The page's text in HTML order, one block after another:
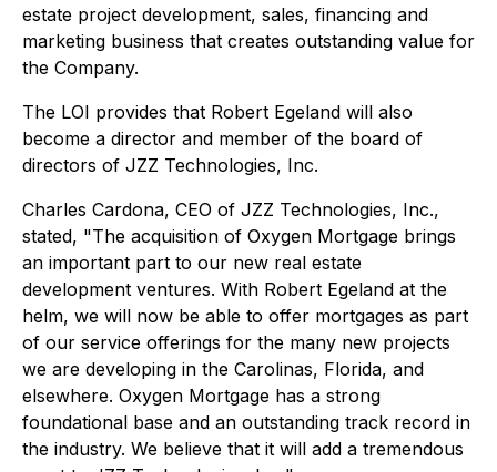
estate project development, sales, financing and
marketing business that creates outstanding value for
the Company.
The LOI provides that Robert Egeland will also
become a director and member of the board of
directors of JZZ Technologies, Inc.
Charles Cardona, CEO of JZZ Technologies, Inc.,
stated, "The acquisition of Oxygen Mortgage brings
an important part to our new real estate
development ventures. With Robert Egeland at the
helm, we will now be able to offer mortgages as part
of our service offerings for the many new projects
we are developing in the Carolinas, Florida, and
elsewhere. Oxygen Mortgage has a strong
foundational base and an outstanding track record in
the industry. We believe that it will add a tremendous